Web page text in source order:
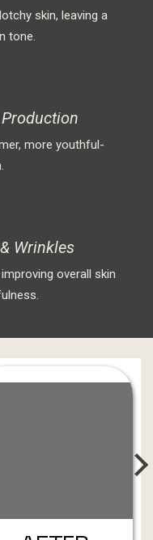
skin, leaving a
tone.
more youthful-
Wrinkles
overall skin